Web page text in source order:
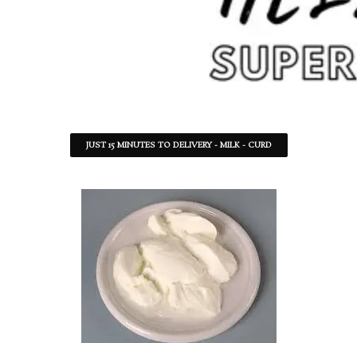
JUST 15 MINUTES TO DELIVERY - MILK - CURD